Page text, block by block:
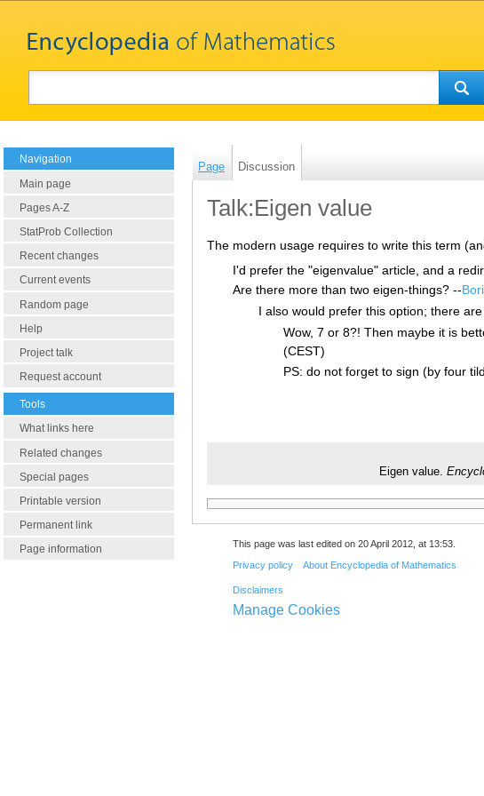
Navigation
Main page
Pages A-Z
StatProb Collection
Recent changes
Current events
Random page
Help
Project talk
Request account
Tools
What links here
Related changes
Special pages
Printable version
Permanent link
Page information
Page Discussion
Talk:Eigen value
The modern usage requires to write this term
I'd prefer the "eigenvalue" article, and a
Are there more than two eigen-things? --
I also would prefer this option; there
Wow, 7 or 8?! Then maybe it is
(CEST)
PS: do not forget to sign (by four
Eigen value.
This page was last edited on 20 April 2012, at 13:53.
Privacy policy About Encyclopedia of Mathematics
Disclaimers
Manage Cookies